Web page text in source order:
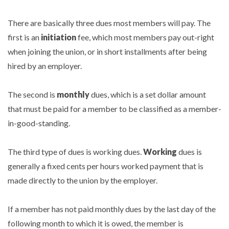
There are basically three dues most members will pay. The
first is an initiationfee, which most members pay out-right
when joining the union, or in short installments after being
hired by an employer.
The second is monthlydues, which is a set dollar amount
that must be paid for a member to be classified as a member-
in-good-standing.
The third type of dues is working dues.Working dues is
generally a fixed cents per hours worked payment that is
made directly to the union by the employer.
If a member has not paid monthly dues by the last day of the
following month to which it is owed, the member is